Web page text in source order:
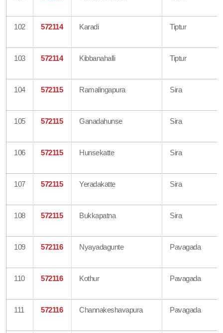
102 572114 Karadi Tiptur
103 572114 Kibbanahalli Tiptur
104 572115 Ramalingapura Sira
105 572115 Ganadahunse Sira
106 572115 Hunsekatte Sira
107 572115 Yeradakatte Sira
108 572115 Bukkapatna Sira
109 572116 Nyayadagunte Pavagada
110 572116 Kothur Pavagada
111 572116 Channakeshavapura Pavagada